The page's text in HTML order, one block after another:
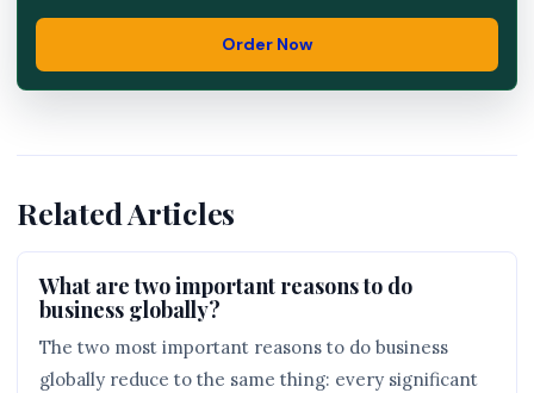
Order Now
Related Articles
What are two important reasons to do
business globally?
The two most important reasons to do business
globally reduce to the same thing: every significant